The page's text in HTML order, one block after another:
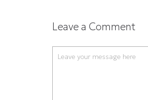
Leave a Comment